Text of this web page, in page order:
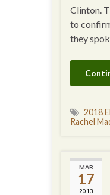
Clinton.
to
they
2018
Rachel
MAR
17
2013